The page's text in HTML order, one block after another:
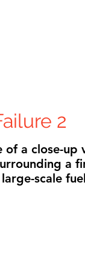
2
of a close-up
a
scale